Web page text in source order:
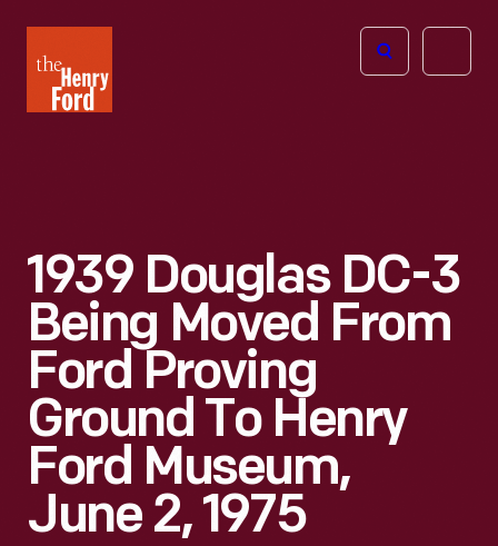
Henry
Ford
Open
1939 Douglas DC-3
Being Moved From
Ford Proving
Ground To Henry
Ford Museum,
June 2, 1975